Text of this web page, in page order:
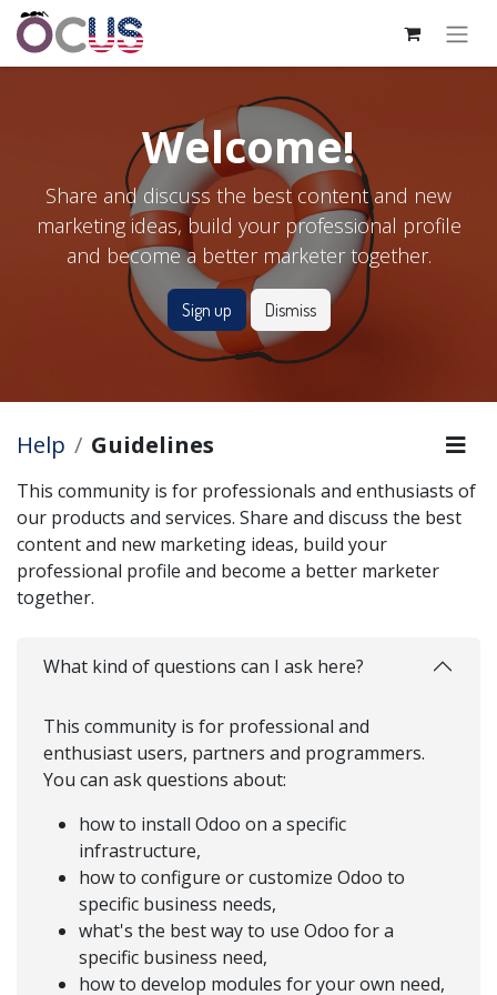
Welcome!
Share and discuss the best content and new
marketing ideas, build your professional profile
and become a better marketer together.
Sign up Dismiss
Help Guidelines
This community is for professionals and enthusiasts of
our products and services. Share and discuss the best
content and new marketing ideas, build your
professional profile and become a better marketer
together.
What kind of questions can I ask here?
This community is for professional and
enthusiast users, partners and programmers.
You can ask questions about:
how to install Odoo on a specific
infrastructure,
how to configure or customize Odoo to
specific business needs,
what's the best way to use Odoo for a
specific business need,
how to develop modules for your own need,